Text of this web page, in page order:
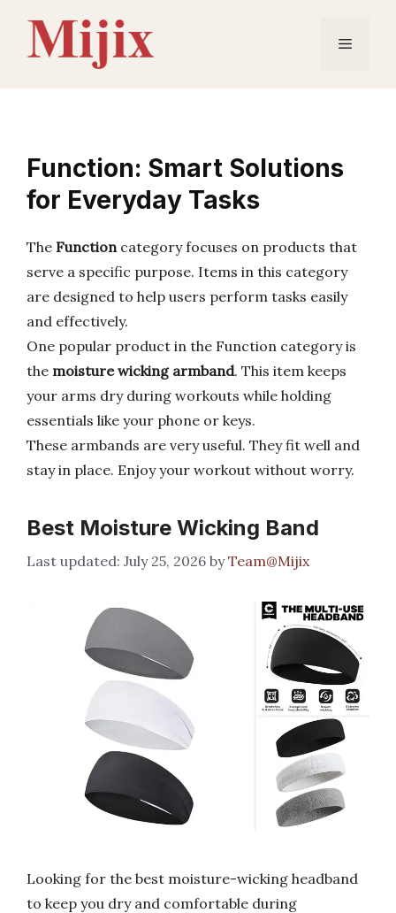
content
Menu
Function: Smart Solutions
for Everyday Tasks
The Functioncategory focuses on products that
serve a specific purpose. Items in this category
are designed to help users perform tasks easily
and effectively.
One popular product in the Function category is
the moisture wicking armband. This item keeps
your arms dry during workouts while holding
essentials like your phone or keys.
These armbands are very useful. They fit well and
stay in place. Enjoy your workout without worry.
Best Moisture Wicking Band
July 25, 2026 byTeam@Mijix
Looking for the best moisture-wicking headband
to keep you dry and comfortable during